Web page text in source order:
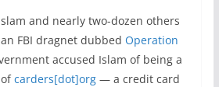
and nearly two-dozen others
FBI dragnet dubbed Operation
accused Islam of being a
carders[dot]org— a credit card